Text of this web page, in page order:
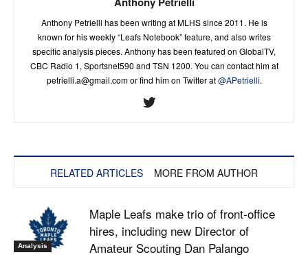
Anthony Petrielli has been writing at MLHS since 2011. He is
known for his weekly “Leafs Notebook” feature, and also writes
specific analysis pieces. Anthony has been featured on GlobalTV,
CBC Radio 1, Sportsnet590 and TSN 1200. You can contact him at
petrielli.a@gmail.comor find him on Twitter at@APetrielli.
RELATED ARTICLES MORE FROM AUTHOR
Analysis
Maple Leafs make trio of front-office
hires, including new Director of
Amateur Scouting Dan Palango